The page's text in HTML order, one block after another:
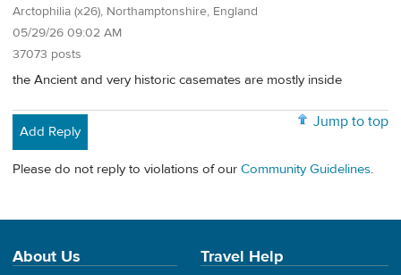
Arctophilia (x26), Northamptonshire, England
05/29/26 09:02 AM
37073 posts
the Ancient and very historic casemates are mostly inside
Jump to top
Add Reply
Please do not reply to violations of our Community Guidelines.
About Us Travel Help